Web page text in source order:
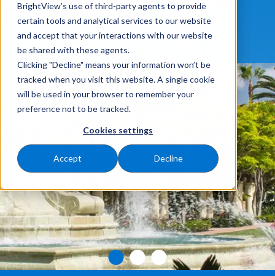
BrightView’s use of third-party agents to provide
certain tools and analytical services to our website
and accept that your interactions with our website
be shared with these agents.
Clicking "Decline" means your information won’t be
tracked when you visit this website. A single cookie
will be used in your browser to remember your
preference not to be tracked.
Cookies settings
Accept Decline
Be Smarter About Water
Management Systems
Design Sustainable
Water-Wise Enhancements